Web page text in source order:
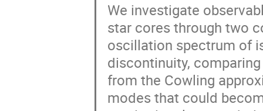
We investigate
star cores through two
oscillation spectrum of
discontinuity,
from the Cowling
modes that could